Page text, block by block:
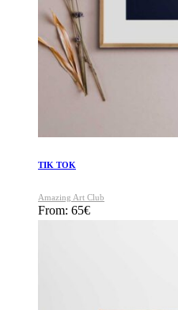
TIK TOK
Amazing Art Club
From: 65€